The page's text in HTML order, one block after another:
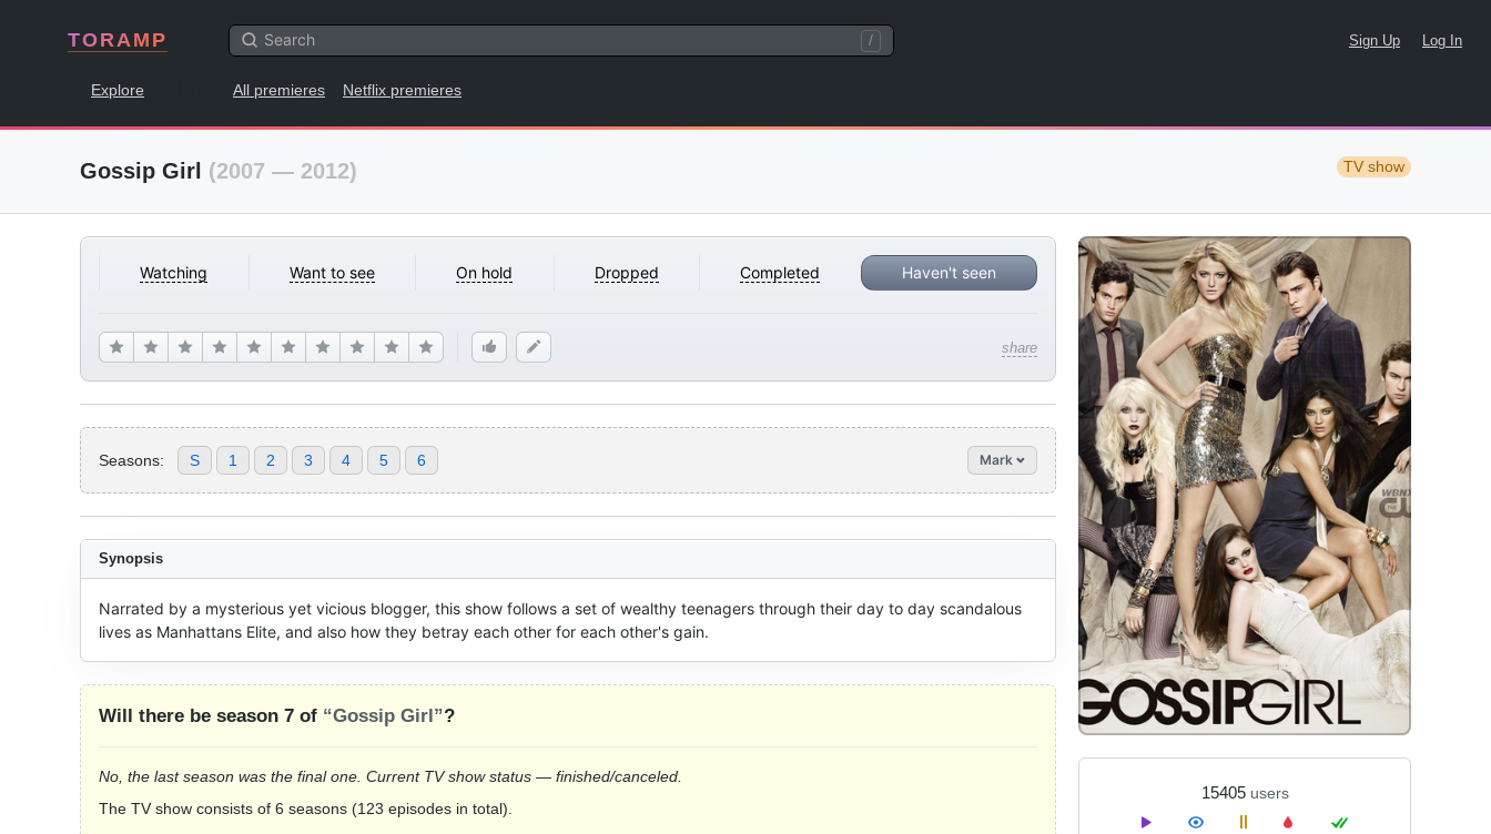
TORAMP / Sign Up Log In
Explore All premieres Netflix premieres
Gossip Girl (2007 — 2012) TV show
Watching Want to see On hold Dropped Completed Haven't seen
share
15405 users
Seasons: S 1 2 3 4 5 6 Mark
Synopsis
Narrated by a mysterious yet vicious blogger, this show follows a set of wealthy teenagers through their day to day scandalous
lives as Manhattans Elite, and also how they betray each other for each other's gain.
Will there be season 7 of “Gossip Girl”?
No, the last season was the final one. Current TV show status — finished/canceled.
The TV show consists of 6 seasons (123 episodes in total).